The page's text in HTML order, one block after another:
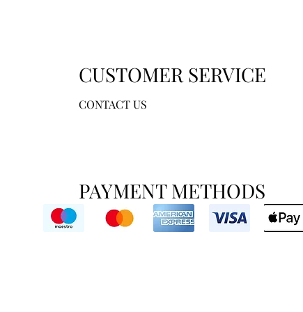
CUSTOMER SERVICE
CONTACT US
PAYMENT METHODS